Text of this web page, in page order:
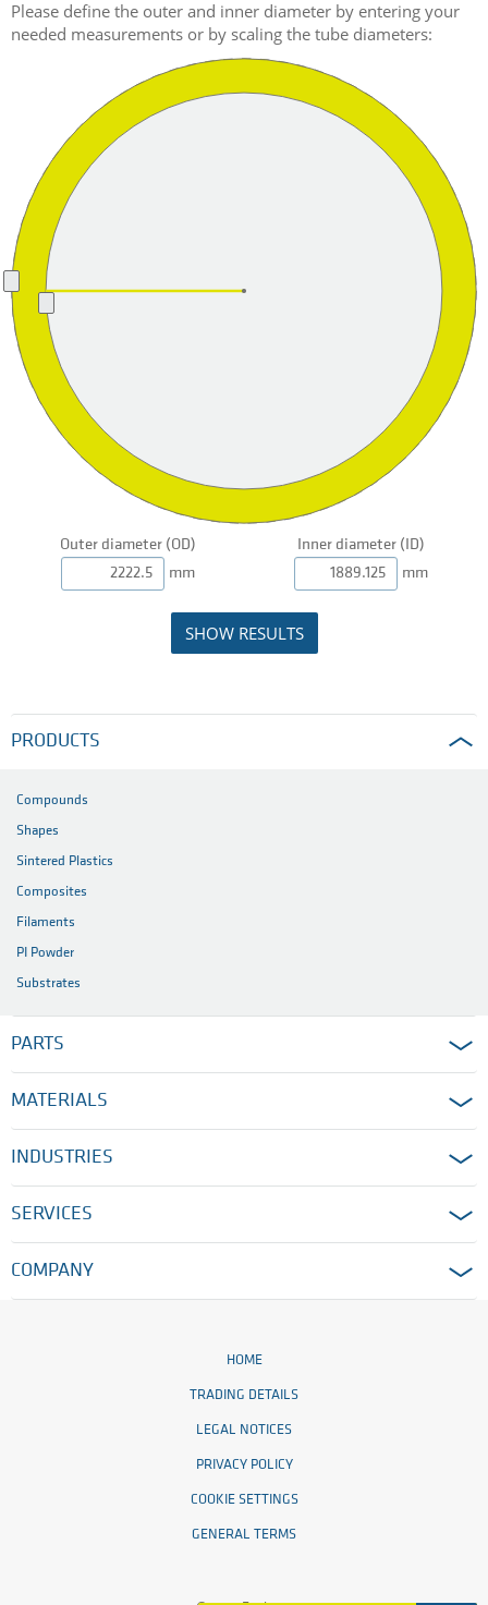
Please define the outer and inner diameter by entering your
needed measurements or by scaling the tube diameters:
Outer diameter (OD)
mm
Inner diameter (ID)
mm
SHOW RESULTS
PRODUCTS
Compounds
Shapes
Sintered Plastics
Composites
Filaments
PI Powder
Substrates
PARTS
MATERIALS
INDUSTRIES
SERVICES
COMPANY
HOME
TRADING DETAILS
LEGAL NOTICES
PRIVACY POLICY
COOKIE SETTINGS
GENERAL TERMS